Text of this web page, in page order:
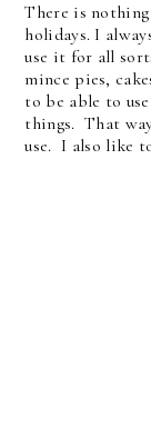
There is
holidays. I
use it for all
mince pies,
to be able to
things. That
use. I also like